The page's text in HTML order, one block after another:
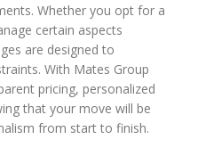
Whether you opt for a
certain aspects
are designed to
With Mates Group
pricing, personalized
that your move will be
from start to finish.